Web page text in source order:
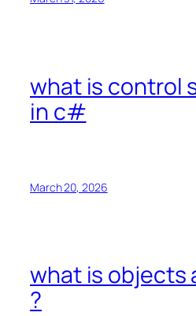
what is control
in c#
March 20, 2026
what is objects
?